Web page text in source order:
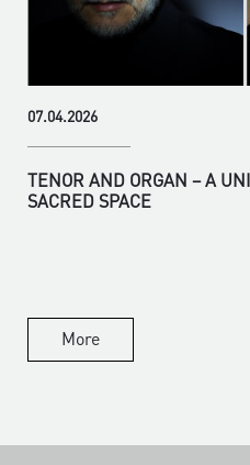
07.04.2026
TENOR AND ORGAN – A
SACRED SPACE
More